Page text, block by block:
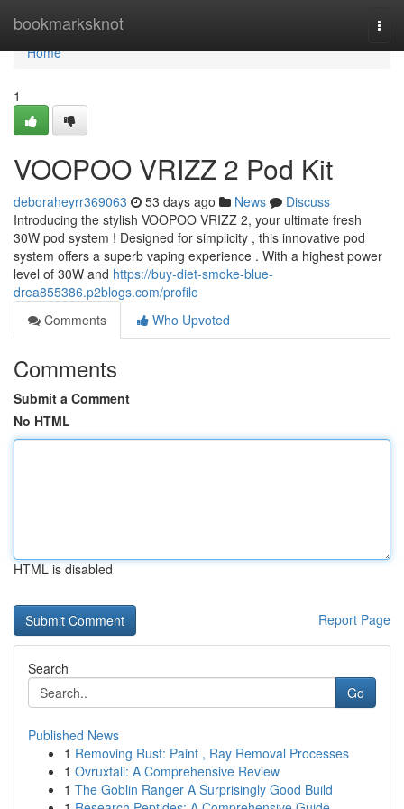
bookmarksknot
Home
Home
1
VOOPOO VRIZZ 2 Pod Kit
deboraheyrr369063 53 days ago News
Discuss
Introducing the stylish VOOPOO VRIZZ 2, your ultimate fresh
30W pod system ! Designed for simplicity , this innovative pod
system offers a superb vaping experience . With a highest power
level of 30W and https://buy-diet-smoke-blue-
drea855386.p2blogs.com/profile
Comments
Who Upvoted
Comments
Submit a Comment
No HTML
HTML is disabled
Report Page
Search
Go
Published News
1 Removing Rust: Paint , Ray Removal Processes
1 Ovruxtali: A Comprehensive Review
1 The Goblin Ranger A Surprisingly Good Build